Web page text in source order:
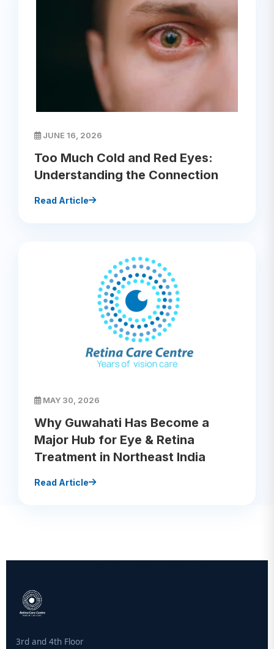
JUNE 16, 2026
Too Much Cold and Red Eyes:
Understanding the Connection
Read Article
MAY 30, 2026
Why Guwahati Has Become a
Major Hub for Eye & Retina
Treatment in Northeast India
Read Article
3rd and 4th Floor